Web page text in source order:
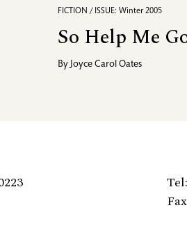
FICTION / ISSUE: Winter 2005
So Help Me
By Joyce Carol Oates